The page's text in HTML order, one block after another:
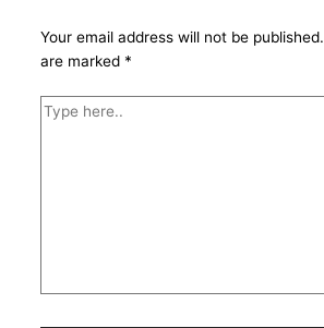
Your email address will not be published.
are marked *
Type